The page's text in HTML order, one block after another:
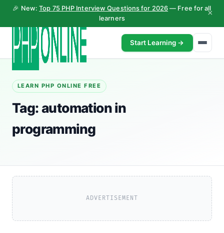
🎉 New:Top 75 PHP Interview Questions for 2026 — Free for all
learners
×
Start Learning →
LEARN PHP ONLINE FREE
Tag:automation in
programming
ADVERTISEMENT